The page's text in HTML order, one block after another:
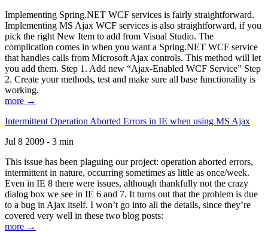
Implementing Spring.NET WCF services is fairly straightforward.
Implementing MS Ajax WCF services is also straightforward, if you
pick the right New Item to add from Visual Studio. The
complication comes in when you want a Spring.NET WCF service
that handles calls from Microsoft Ajax controls. This method will let
you add them. Step 1. Add new “Ajax-Enabled WCF Service” Step
2. Create your methods, test and make sure all base functionality is
working.
more →
Intermittent Operation Aborted Errors in IE when using MS Ajax
Jul 8 2009 - 3 min
This issue has been plaguing our project: operation aborted errors,
intermittent in nature, occurring sometimes as little as once/week.
Even in IE 8 there were issues, although thankfully not the crazy
dialog box we see in IE 6 and 7. It turns out that the problem is due
to a bug in Ajax itself. I won’t go into all the details, since they’re
covered very well in these two blog posts:
more →